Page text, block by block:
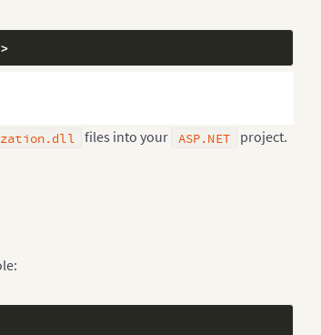
>
files into your ASP.NET project.